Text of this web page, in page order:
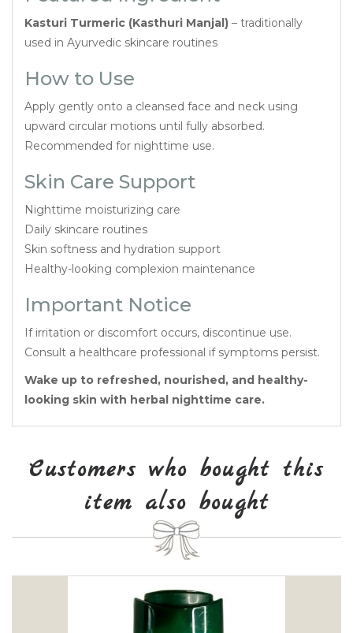
Kasturi Turmeric (Kasthuri Manjal) – traditionally
used in Ayurvedic skincare routines
How to Use
Apply gently onto a cleansed face and neck using
upward circular motions until fully absorbed.
Recommended for nighttime use.
Skin Care Support
Nighttime moisturizing care
Daily skincare routines
Skin softness and hydration support
Healthy-looking complexion maintenance
Important Notice
If irritation or discomfort occurs, discontinue use.
Consult a healthcare professional if symptoms persist.
Wake up to refreshed, nourished, and healthy-
looking skin with herbal nighttime care.
Customers who bought this
item also bought